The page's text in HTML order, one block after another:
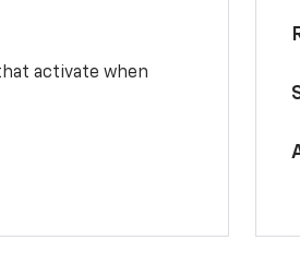
activate when